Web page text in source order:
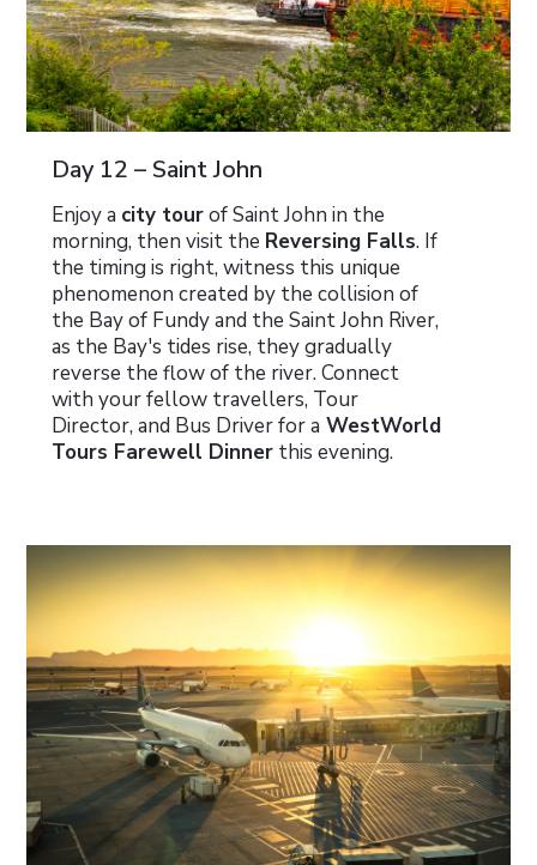
Day 12 – Saint John
Enjoy a city tourof Saint John in the
morning, then visit the Reversing Falls. If
the timing is right, witness this unique
phenomenon created by the collision of
the Bay of Fundy and the Saint John River,
as the Bay's tides rise, they gradually
reverse the flow of the river. Connect
with your fellow travellers, Tour
Director, and Bus Driver for a WestWorld
Tours Farewell Dinner this evening.